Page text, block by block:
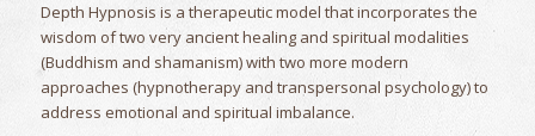
Depth Hypnosis is a therapeutic model that incorporates the
wisdom of two very ancient healing and spiritual modalities
(Buddhism and shamanism) with two more modern
approaches (hypnotherapy and transpersonal psychology) to
address emotional and spiritual imbalance.